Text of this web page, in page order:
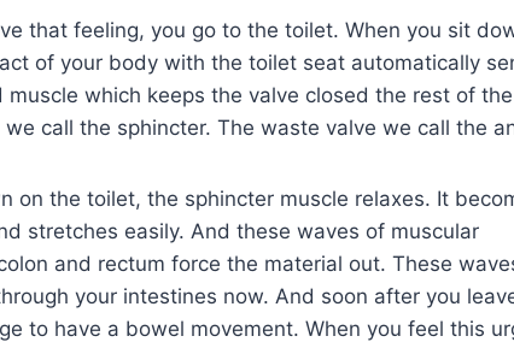
that feeling, you go to the toilet. When you sit
of your body with the toilet seat automatically
muscle which keeps the valve closed the rest of
call the sphincter. The waste valve we call the
on the toilet, the sphincter muscle relaxes. It
stretches easily. And these waves of muscular
and rectum force the material out. These
your intestines now. And soon after you
to have a bowel movement. When you feel this